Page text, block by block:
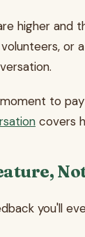
higher
or
to
covers
you'll